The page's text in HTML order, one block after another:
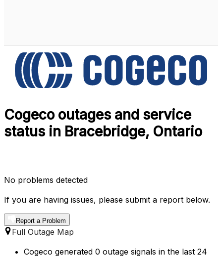
Cogeco outages and service
status in Bracebridge, Ontario
No problems detected
If you are having issues, please submit a report below.
Report a Problem
Full Outage Map
Cogeco generated 0 outage signals in the last 24